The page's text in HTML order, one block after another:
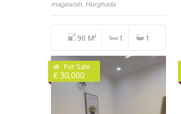
magawish, Hurghada
90 M² 1 1
For Sale
€ 30,000